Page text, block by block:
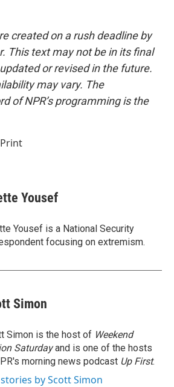
created on a rush deadline by
This text may not be in its final
or revised in the future.
may vary. The
of NPR’s programming is the
Print
Yousef
Yousef is a National Security
focusing on extremism.
Simon
Simon is the host of Weekend
Saturdayand is one of the hosts
morning news podcast Up First.
by Scott Simon